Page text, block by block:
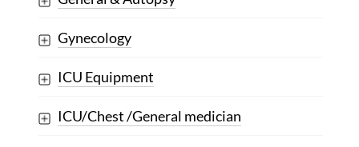
Gynecology
ICU Equipment
ICU/Chest /General medician